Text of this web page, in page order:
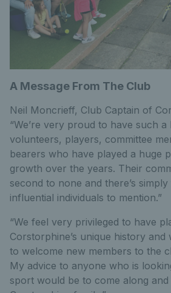
A Message From The Club
Neil Moncrieff, Club Captain of
“We’re very proud to have such
volunteers, players, committee
bearers who have played a huge
growth over the years. Their
second to none and there’s
influential individuals to mention.”
“We feel very privileged to have
Corstorphine’s unique history and
to welcome new members to the
My advice to anyone who is
sport would be to come along and